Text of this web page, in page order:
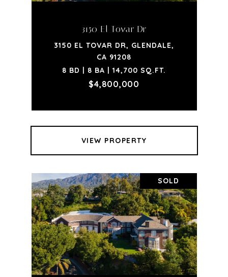
3150 El Tovar Dr
3150 EL TOVAR DR, GLENDALE,
CA 91208
8 BD | 8 BA | 14,700 SQ.FT.
$4,800,000
VIEW PROPERTY
SOLD